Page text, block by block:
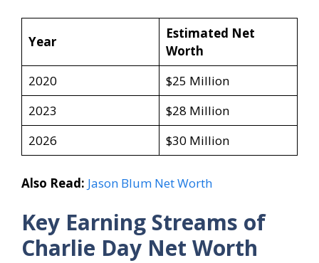
Year
Estimated Net
Worth
2020
$25 Million
2023
$28 Million
2026
$30 Million
Also Read: Jason Blum Net Worth
Key Earning Streams of
Charlie Day Net Worth